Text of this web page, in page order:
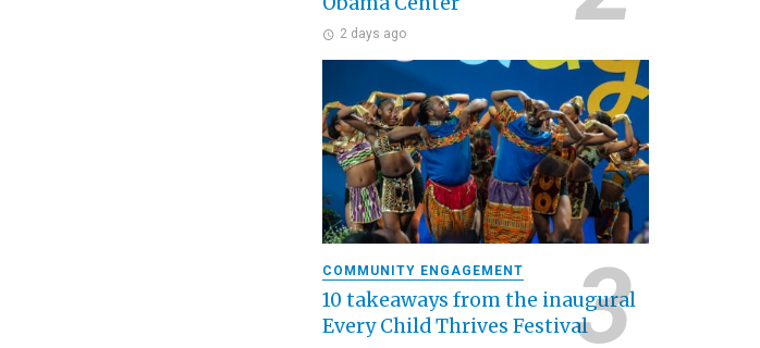
2 days ago
COMMUNITY ENGAGEMENT
10 takeaways from the inaugural
Every Child Thrives Festival